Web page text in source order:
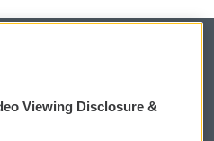
Viewing Disclosure &